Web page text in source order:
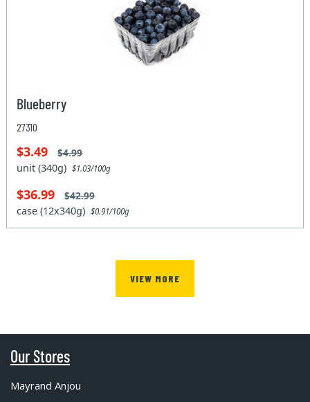
Blueberry
27310
$3.49 $4.99
unit (340g)$1.03/100g
$36.99 $42.99
case (12x340g)$0.91/100g
VIEW MORE
Our Stores
Mayrand Anjou